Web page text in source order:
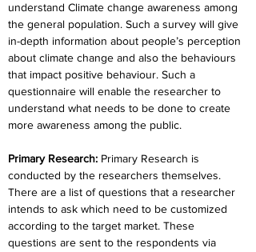
understand Climate change awareness among
the general population. Such a survey will give
in-depth information about people’s perception
about climate change and also the behaviours
that impact positive behaviour. Such a
questionnaire will enable the researcher to
understand what needs to be done to create
more awareness among the public.
Primary Research: Primary Research is
conducted by the researchers themselves.
There are a list of questions that a researcher
intends to ask which need to be customized
according to the target market. These
questions are sent to the respondents via